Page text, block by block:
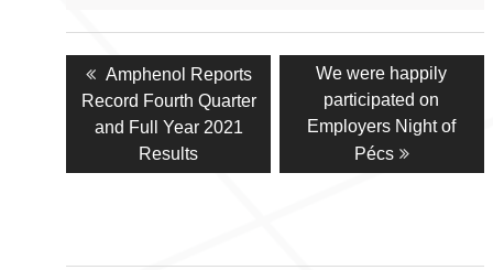
Post
navigation
Previous
post:
Amphenol Reports
Record Fourth Quarter
and Full Year 2021
Results
Next
post:
We were happily
participated on
Employers Night of
Pécs